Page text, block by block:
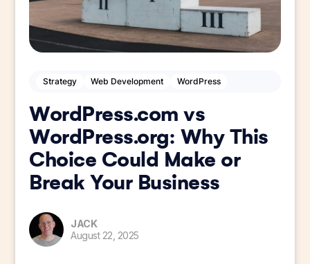
Strategy Web Development WordPress
WordPress.com vs
WordPress.org: Why This
Choice Could Make or
Break Your Business
JACK
August 22, 2025